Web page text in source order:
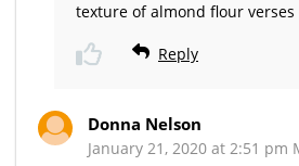
texture of almond flour
Reply
Donna Nelson
January 21, 2020 at 2:51 pm